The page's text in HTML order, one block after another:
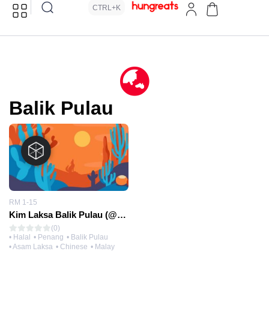
CTRL+K
Balik Pulau
RM 1-15
Kim Laksa Balik Pulau (@Nan Guang Kopitiam)
(0)
• Halal • Penang • Balik Pulau
• Asam Laksa • Chinese • Malay